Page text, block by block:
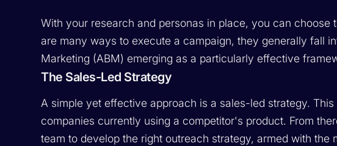
With your research and personas in place, you can choose
are many ways to execute a campaign, they generally fall
Marketing (ABM) emerging as a particularly effective
The Sales-Led Strategy
A simple yet effective approach is a sales-led strategy.
companies currently using a competitor's product. From
team to develop the right outreach strategy, armed with the